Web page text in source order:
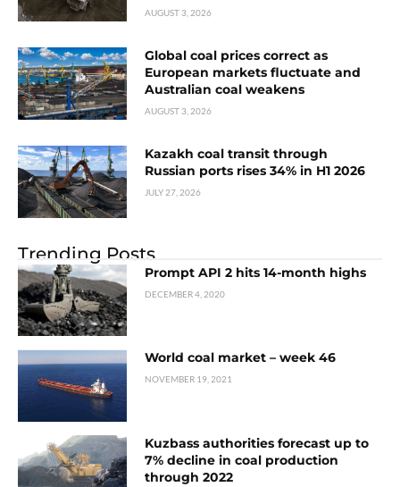
AUGUST 3, 2026
Global coal prices correct as
European markets fluctuate and
Australian coal weakens
AUGUST 3, 2026
Kazakh coal transit through
Russian ports rises 34% in H1 2026
JULY 27, 2026
Trending Posts
Prompt API 2 hits 14-month highs
DECEMBER 4, 2020
World coal market – week 46
NOVEMBER 19, 2021
Kuzbass authorities forecast up to
7% decline in coal production
through 2022